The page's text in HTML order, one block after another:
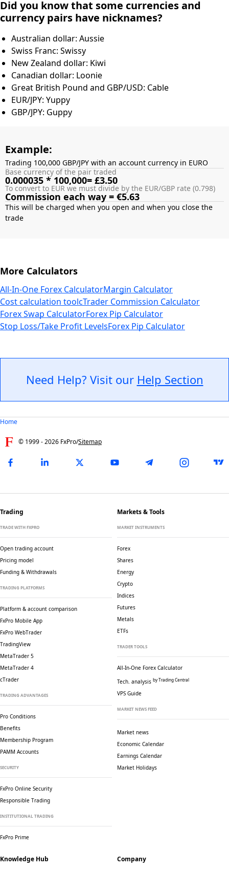
Did you know that some currencies and
currency pairs have nicknames?
Australian dollar: Aussie
Swiss Franc: Swissy
New Zealand dollar: Kiwi
Canadian dollar: Loonie
Great British Pound and GBP/USD: Cable
EUR/JPY: Yuppy
GBP/JPY: Guppy
Example:
Trading 100,000 GBP/JPY with an account currency in EURO
Base currency of the pair traded
0.000035 * 100,000= £3.50
To convert to EUR we must divide by the EUR/GBP rate (0.798)
Commission each way = €5.63
This will be charged when you open and when you close the
More Calculators
All-In-One Forex CalculatorMargin Calculator
Cost calculation toolcTrader Commission Calculator
Forex Swap CalculatorForex Pip Calculator
Stop Loss/Take Profit LevelsForex Pip Calculator
Need Help? Visit our Help Section
Home
© 1999 -2026 FxPro/Sitemap
Trading
TRADE WITH FXPRO
Open trading account
Pricing model
Funding & Withdrawals
TRADING PLATFORMS
Platform & account comparison
FxPro Mobile App
FxPro WebTrader
TradingView
MetaTrader 5
MetaTrader 4
cTrader
TRADING ADVANTAGES
Pro Conditions
Benefits
Membership Program
PAMM Accounts
SECURITY
FxPro Online Security
Responsible Trading
INSTITUTIONAL TRADING
FxPro Prime
Markets & Tools
MARKET INSTRUMENTS
Forex
Shares
Energy
Crypto
Indices
Futures
Metals
ETFs
TRADER TOOLS
All-In-One Forex Calculator
Tech. analysis by Trading Central
VPS Guide
MARKET NEWS FEED
Market news
Economic Calendar
Earnings Calendar
Market Holidays
Knowledge Hub Company